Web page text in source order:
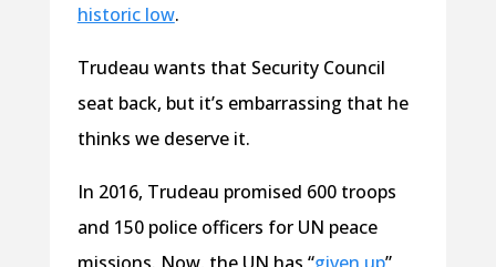
historic low.
Trudeau wants that Security Council
seat back, but it’s embarrassing that he
thinks we deserve it.
In 2016, Trudeau promised 600 troops
and 150 police officers for UN peace